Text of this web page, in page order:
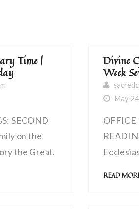
Time |
SECOND
on the
the Great,
Divine
Week
May
OFFICE
READ